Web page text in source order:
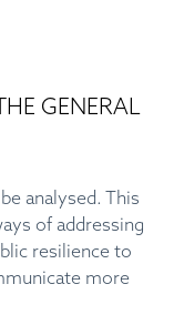
GENERAL
analysed. This
of addressing
resilience to
more